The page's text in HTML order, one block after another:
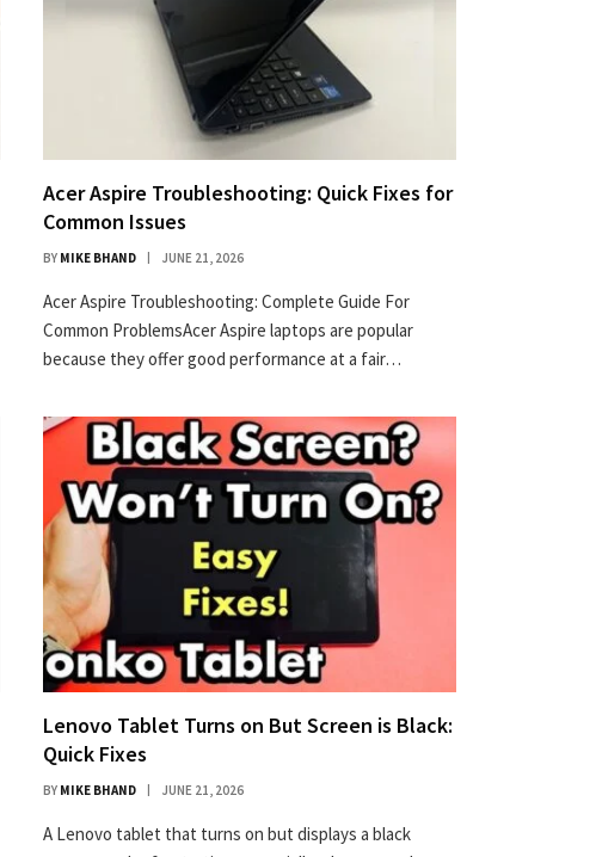
Acer Aspire Troubleshooting: Quick Fixes for
Common Issues
BY MIKE BHAND JUNE 21, 2026
Acer Aspire Troubleshooting: Complete Guide For
Common ProblemsAcer Aspire laptops are popular
because they offer good performance at a fair…
Lenovo Tablet Turns on But Screen is Black:
Quick Fixes
BY MIKE BHAND JUNE 21, 2026
A Lenovo tablet that turns on but displays a black
×